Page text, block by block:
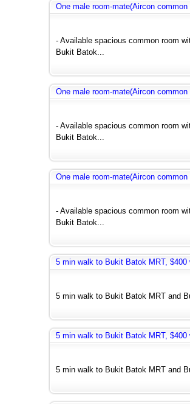
One male room-mate(Aircon
- Available spacious common room
Bukit Batok...
One male room-mate(Aircon
- Available spacious common room
Bukit Batok...
One male room-mate(Aircon
- Available spacious common room
Bukit Batok...
5 min walk to Bukit Batok MRT, $400
5 min walk to Bukit Batok MRT and
5 min walk to Bukit Batok MRT, $400
5 min walk to Bukit Batok MRT and